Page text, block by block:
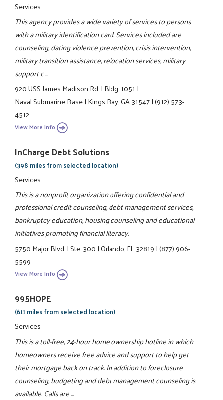
Services
This agency provides a wide variety of services to persons
with a military identification card. Services included are
counseling, dating violence prevention, crisis intervention,
military transition assistance, relocation services, military
support c ...
920 USS James Madison Rd.|Bldg. 1051|
Naval Submarine Base|Kings Bay, GA 31547|(912) 573-
4512
View More Info
InCharge Debt Solutions
(398 miles from selected location)
Services
This is a nonprofit organization offering confidential and
professional credit counseling, debt management services,
bankruptcy education, housing counseling and educational
initiatives promoting financial literacy.
5750 Major Blvd.|Ste. 300|Orlando, FL 32819|(877) 906-
5599
View More Info
995HOPE
(611 miles from selected location)
Services
This is a toll-free, 24-hour home ownership hotline in which
homeowners receive free advice and support to help get
their mortgage back on track. In addition to foreclosure
counseling, budgeting and debt management counseling is
available. Calls are ...